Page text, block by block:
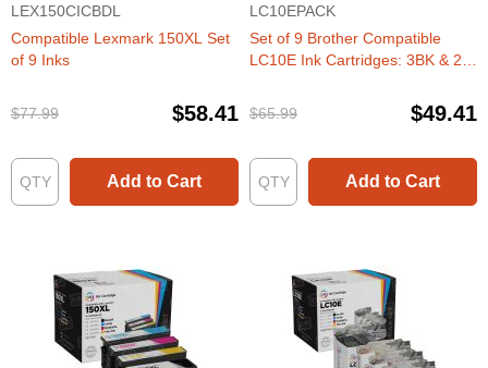
LEX150CICBDL
Compatible Lexmark 150XL Set
of 9 Inks
$77.99 $58.41
Add to Cart
LC10EPACK
Set of 9 Brother Compatible
LC10E Ink Cartridges: 3BK & 2
$65.99
$49.41
Add to Cart